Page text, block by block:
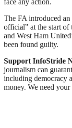
The FA introduced an
official” at the start of
and West Ham
been found guilty.
Support InfoStride
journalism can
including democracy
money. We need your